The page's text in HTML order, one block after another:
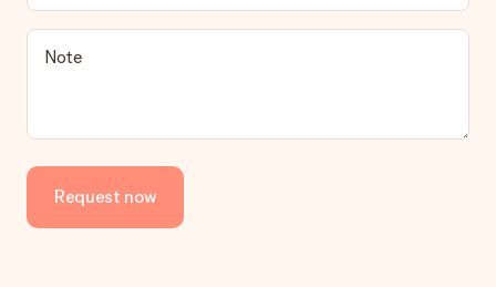
a suitable solution.
Is the invoice sent along with the order?
delivered directly to the recipient, making it a true surprise!
Note
Request now